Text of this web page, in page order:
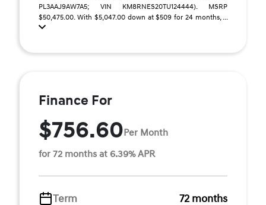
PL3AAJ9AW7A5; VIN KM8RNES20TU124444). MSRP
$50,475.00. With $5,047.00 down at $509 for 24 months, ...
Finance For
$756.60Per Month
for 72 months at 6.39% APR
Term 72 months